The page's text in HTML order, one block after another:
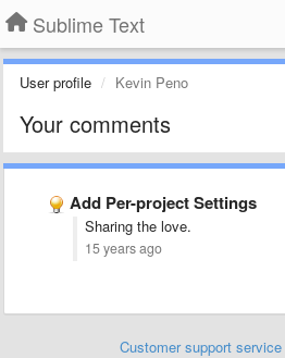
Sublime Text
User profile Kevin Peno
Your comments
Add Per-project Settings
Sharing the love.
15 years ago
Customer support service